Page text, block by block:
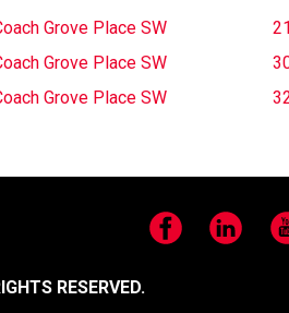
Grove Place SW
Grove Place SW
Grove Place SW
FacebookLinkedIn
RESERVED.